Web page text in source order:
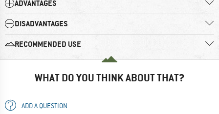
ADVANTAGES
DISADVANTAGES
RECOMMENDED USE
WHAT DO YOU THINK ABOUT THAT?
ADD A QUESTION